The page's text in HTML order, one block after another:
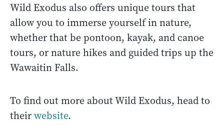
Wild Exodus also offers unique tours that
allow you to immerse yourself in nature,
whether that be pontoon, kayak, and canoe
tours, or nature hikes and guided trips up the
Wawaitin Falls.
To find out more about Wild Exodus, head to
theirwebsite.